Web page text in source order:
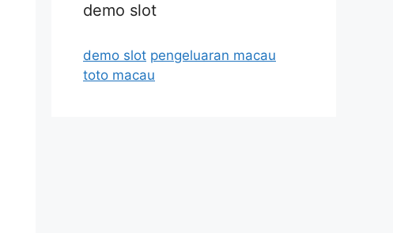
demo slot
demo slot pengeluaran macau
toto macau